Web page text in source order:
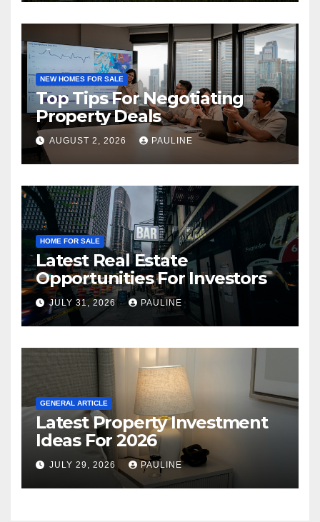
NEW HOMES FOR SALE
Top Tips For Negotiating
Property Deals
AUGUST 2, 2026 PAULINE
HOME FOR SALE
Latest Real Estate
Opportunities For Investors
JULY 31, 2026 PAULINE
GENERAL ARTICLE
Latest Property Investment
Ideas For 2026
JULY 29, 2026 PAULINE